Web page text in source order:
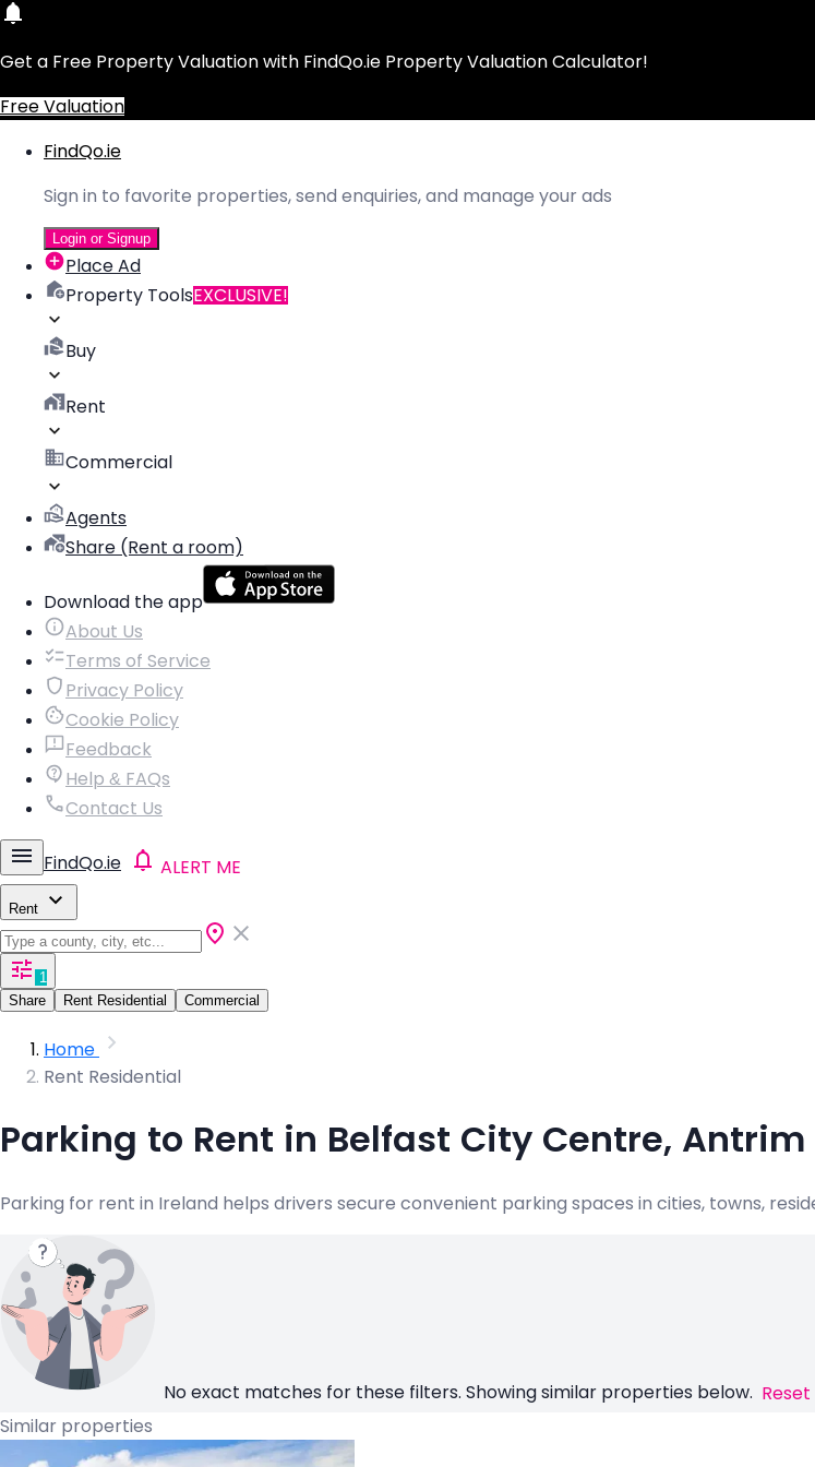
Get a Free Property Valuation with FindQo.ie Property Valuation Calculator!
Free Valuation
FindQo.ie
Sign in to favorite properties, send enquiries, and manage your ads
Login or Signup
Place Ad
Property ToolsEXCLUSIVE!
Buy
Rent
Commercial
Agents
Share (Rent a room)
Download the app
About Us
Terms of Service
Privacy Policy
Cookie Policy
Feedback
Help & FAQs
Contact Us
FindQo.ie ALERT ME
Rent
1
Share
Rent Residential Commercial
Home
Rent Residential
Parking to Rent in Belfast City Centre, Antrim
Parking for rent in Ireland helps drivers secure convenient parking spaces in cities, towns,
No exact matches for these filters. Showing similar properties below.
Similar properties